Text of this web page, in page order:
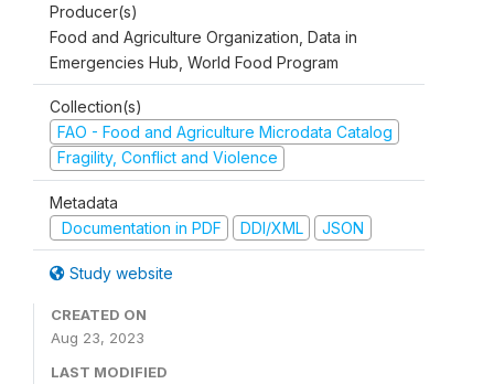
Producer(s)
Food and Agriculture Organization, Data in
Emergencies Hub, World Food Program
Collection(s)
FAO - Food and Agriculture Microdata Catalog
Fragility, Conflict and Violence
Metadata
Documentation in PDF
DDI/XML JSON
Study website
CREATED ON
Aug 23, 2023
LAST MODIFIED